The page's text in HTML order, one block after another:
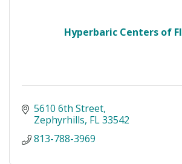
Hyperbaric Centers of
5610 6th Street
Zephyrhills FL33542
813-788-3969